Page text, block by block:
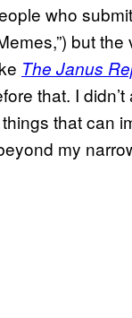
who
but
The Janus
that. I
that can
my